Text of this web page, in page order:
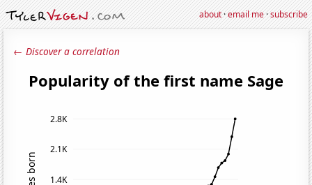
about·email me·subscribe
← Discover a correlation